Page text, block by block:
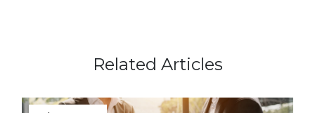
Related Articles